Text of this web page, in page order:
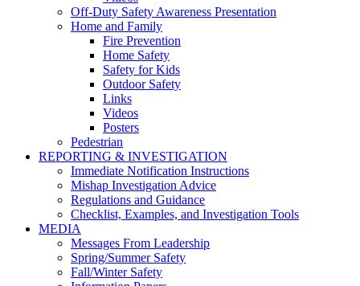
Off-Duty Safety Awareness Presentation
Home and Family
Fire Prevention
Home Safety
Safety for Kids
Outdoor Safety
Links
Videos
Posters
Pedestrian
REPORTING & INVESTIGATION
Immediate Notification Instructions
Mishap Investigation Advice
Regulations and Guidance
Checklist, Examples, and Investigation Tools
MEDIA
Messages From Leadership
Spring/Summer Safety
Fall/Winter Safety